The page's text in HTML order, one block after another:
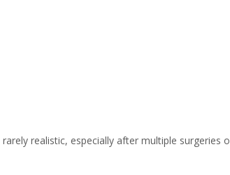
realistic, especially after multiple surgeries